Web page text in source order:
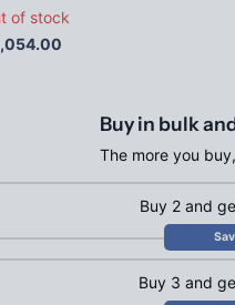
of stock
Buy in bulk
The more you
Buy 2 and
Buy 3 and